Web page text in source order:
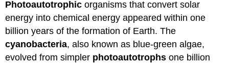
Photoautotrophic organisms that convert solar
energy into chemical energy appeared within one
billion years of the formation of Earth. The
cyanobacteria, also known as blue-green algae,
evolved from simpler photoautotrophs one billion